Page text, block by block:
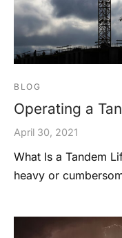
BLOG
Operating a
April 30, 2021
What Is a Tandem
heavy or